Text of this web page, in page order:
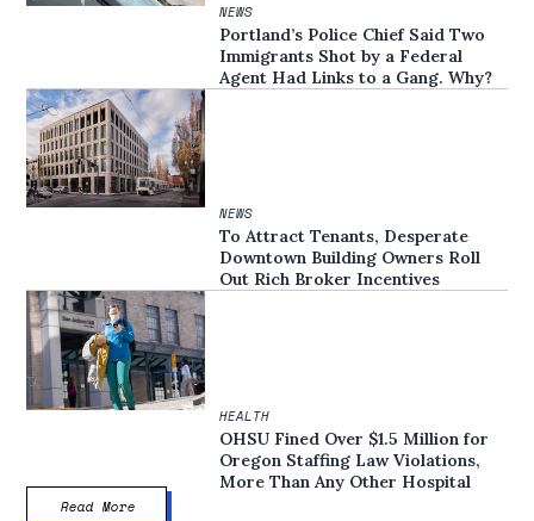
NEWS
Portland’s Police Chief Said Two
Immigrants Shot by a Federal
Agent Had Links to a Gang. Why?
NEWS
To Attract Tenants, Desperate
Downtown Building Owners Roll
Out Rich Broker Incentives
HEALTH
OHSU Fined Over $1.5 Million for
Oregon Staffing Law Violations,
More Than Any Other Hospital
Read More